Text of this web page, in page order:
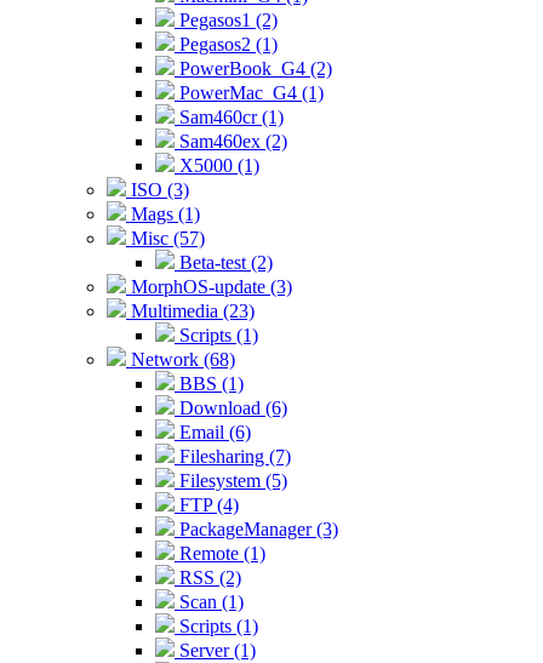
Pegasos1 (2)
Pegasos2 (1)
PowerBook_G4 (2)
PowerMac_G4 (1)
Sam460cr (1)
Sam460ex (2)
X5000 (1)
ISO (3)
Mags (1)
Misc (57)
Beta-test (2)
MorphOS-update (3)
Multimedia (23)
Scripts (1)
Network (68)
BBS (1)
Download (6)
Email (6)
Filesharing (7)
Filesystem (5)
FTP (4)
PackageManager (3)
Remote (1)
RSS (2)
Scan (1)
Scripts (1)
Server (1)